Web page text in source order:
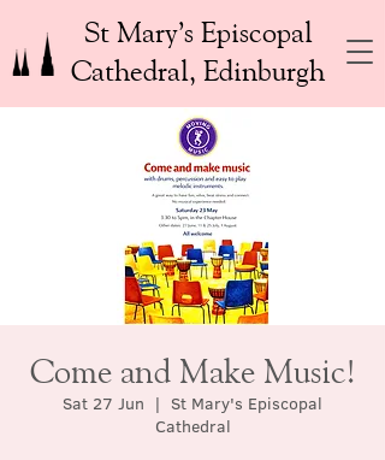
St Mary’s Episcopal
Cathedral, Edinburgh
Come and Make Music!
Sat 27 Jun
  |
St Mary's Episcopal
Cathedral